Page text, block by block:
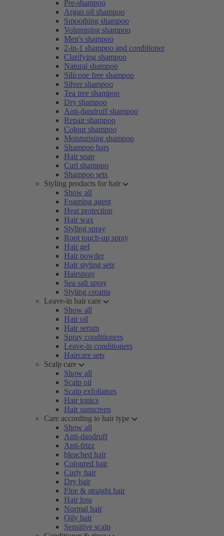
Pre-shampoo
Argan oil shampoo
Smoothing shampoo
Volumising shampoo
Men's shampoo
2-in-1 shampoo and conditioner
Clarifying shampoo
Natural shampoo
Silicone free shampoo
Silver shampoo
Tea tree shampoo
Dry shampoo
Anti-dandruff shampoo
Repair shampoo
Colour shampoo
Moisturising shampoo
Shampoo bars
Hair soap
Curl shampoo
Shampoo sets
Styling products for hair
Show all
Foaming agent
Heat protection
Hair wax
Styling spray
Root touch-up spray
Hair gel
Hair powder
Hair styling sets
Hairspray
Sea salt spray
Styling creams
Leave-in hair care
Show all
Hair oil
Hair serum
Spray conditioners
Leave-in conditioners
Haircare sets
Scalp care
Show all
Scalp oil
Scalp exfoliators
Hair tonics
Hair sunscreen
Care according to hair type
Show all
Anti-dandruff
Anti-frizz
bleached hair
Coloured hair
Curly hair
Dry hair
Fine & straight hair
Hair loss
Normal hair
Oily hair
Sensitive scalp